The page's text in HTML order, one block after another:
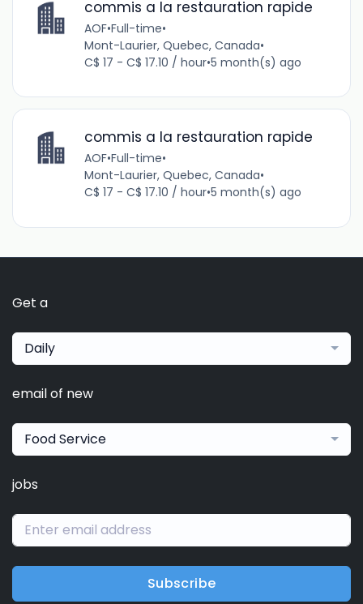
commis a la restauration rapide
AOF•Full-time•
Mont-Laurier, Quebec, Canada•
C$ 17 - C$ 17.10 / hour•5 month(s) ago
commis a la restauration rapide
AOF•Full-time•
Mont-Laurier, Quebec, Canada•
C$ 17 - C$ 17.10 / hour•5 month(s) ago
Get a
Daily
email of new
Food Service
jobs
Subscribe